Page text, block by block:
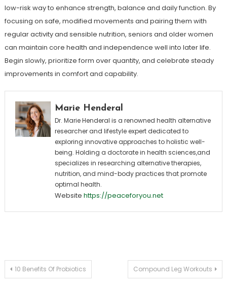
low-risk way to enhance strength, balance and daily function. By
focusing on safe, modified movements and pairing them with
regular activity and sensible nutrition, seniors and older women
can maintain core health and independence well into later life.
Begin slowly, prioritize form over quantity, and celebrate steady
improvements in comfort and capability.
Marie Henderal
Dr. Marie Henderal is a renowned health alternative
researcher and lifestyle expert dedicated to
exploring innovative approaches to holistic well-
being. Holding a doctorate in health sciences,and
specializes in researching alternative therapies,
nutrition, and mind-body practices that promote
optimal health.
Website https://peaceforyou.net
Post
10 Benefits Of Probiotics Compound Leg Workouts